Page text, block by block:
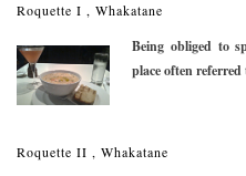
Roquette I , Whakatane
Being obliged to
place often
Roquette II , Whakatane